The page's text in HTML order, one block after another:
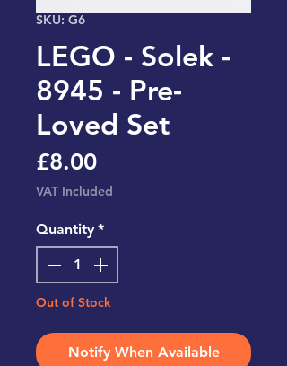
SKU: G6
LEGO - Solek -
8945 - Pre-
Loved Set
£8.00Price
VAT Included
Quantity *
Out of Stock
Notify When Available